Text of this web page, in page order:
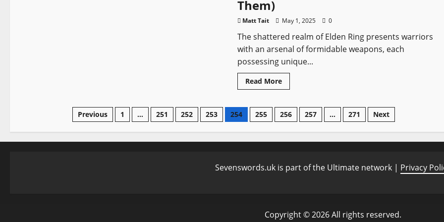
Them)
Matt Tait May 1, 2025 0
The shattered realm of Elden Ring presents warriors
with an arsenal of formidable weapons, each
possessing unique...
Read MoreRead
more
10
Most
Powerful
Elden
Where
to
Posts
pagination
Previous 1 … 251 252 253 254 255 256 257 … 271 Next
Sevenswords.uk is part of the Ultimate network | Privacy
Copyright © 2026 All rights reserved.